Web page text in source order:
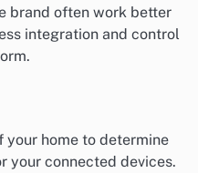
brand often work better
integration and control
your home to determine
your connected devices.